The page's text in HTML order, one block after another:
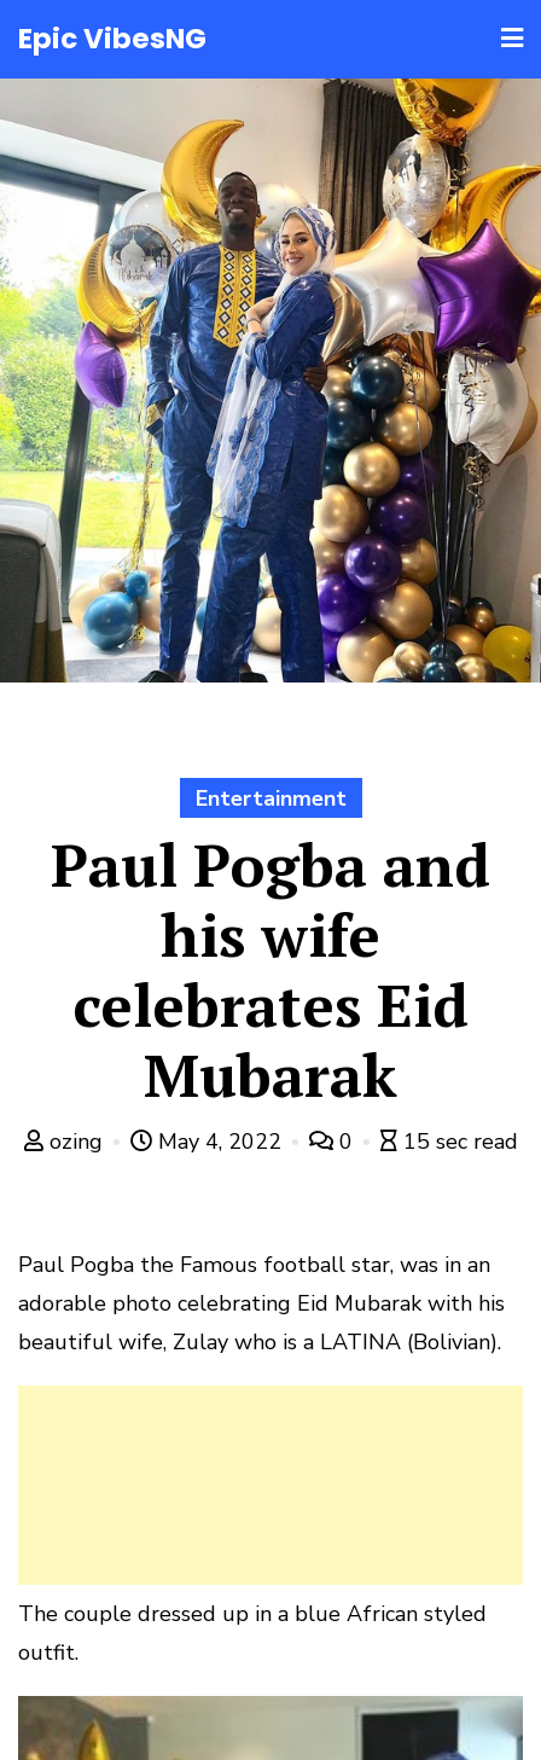
toEpic VibesNG
Entertainment
Paul Pogba and
his wife
celebrates Eid
Mubarak
ozing May 4, 2022 0 15 sec read
Paul Pogba the Famous football star, was in an
adorable photo celebrating Eid Mubarak with his
beautiful wife, Zulay who is a LATINA (Bolivian).
The couple dressed up in a blue African styled
outfit.